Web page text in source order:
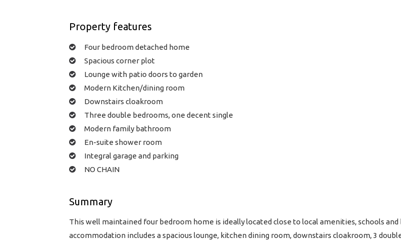
Property features
Four bedroom detached home
Spacious corner plot
Lounge with patio doors to garden
Modern Kitchen/dining room
Downstairs cloakroom
Three double bedrooms, one decent single
Modern family bathroom
En-suite shower room
Integral garage and parking
NO CHAIN
Summary
This well maintained four bedroom home is ideally located close to local amenities, schools and
accommodation includes a spacious lounge, kitchen dining room, downstairs cloakroom, 3